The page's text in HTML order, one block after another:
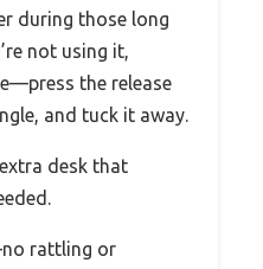
during those long
not using it,
the release
and tuck it away.
desk that
rattling or